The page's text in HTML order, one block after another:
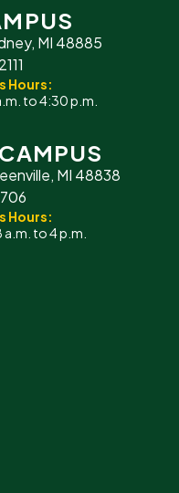
MI 48885
Hours:
to 4:30 p.m.
MI 48838
Hours:
to 4 p.m.